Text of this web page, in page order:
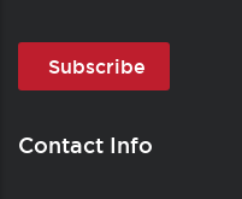
Contact Info